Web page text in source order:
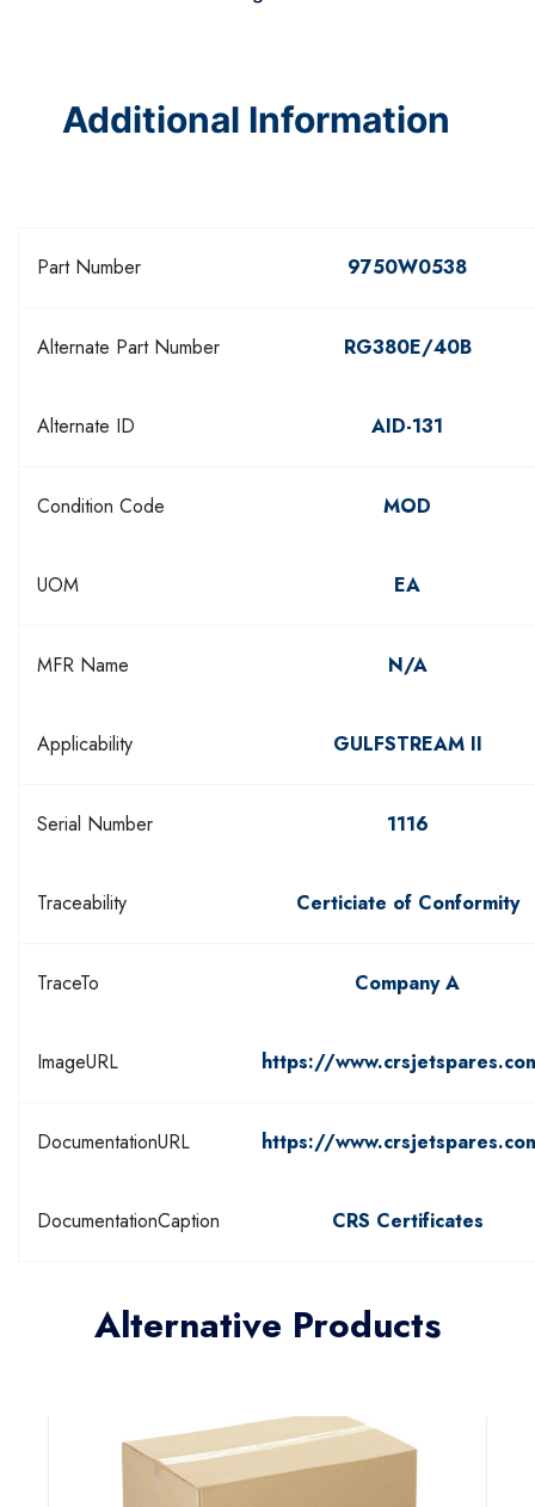
Additional Information
Part Number 9750W0538
Alternate Part Number RG380E/40B
Alternate ID AID-131
Condition Code MOD
UOM EA
MFR Name N/A
Applicability GULFSTREAM II
Serial Number 1116
Traceability Certiciate of Conformity
TraceTo Company A
ImageURL https://
DocumentationURL https://
DocumentationCaption CRS Certificates
Alternative Products